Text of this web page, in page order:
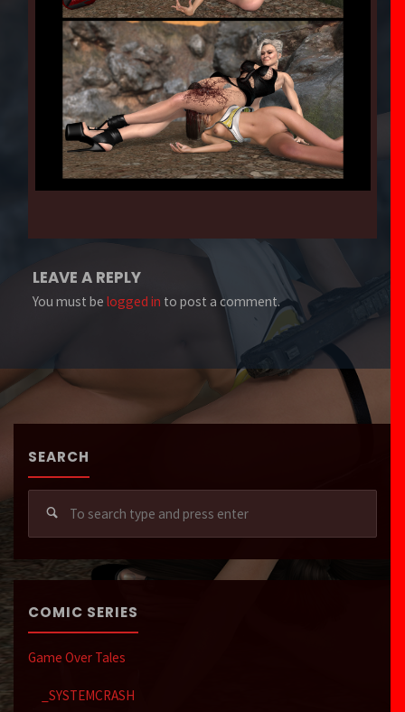
LEAVE A REPLY
You must belogged in to post a comment.
SEARCH
COMIC SERIES
Game Over Tales
_SYSTEMCRASH